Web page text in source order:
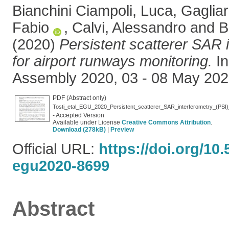
Bianchini Ciampoli, Luca,
Fabio
, Calvi, Alessandro and
(2020) Persistent scatterer SAR
for airport runways monitoring.
Assembly 2020, 03 - 08 May
PDF (Abstract only)
- Accepted Version
Available under License Creative Commons Attribution.
Download (278kB)
Preview
Official URL: https://doi.org/
egu2020-8699
Abstract